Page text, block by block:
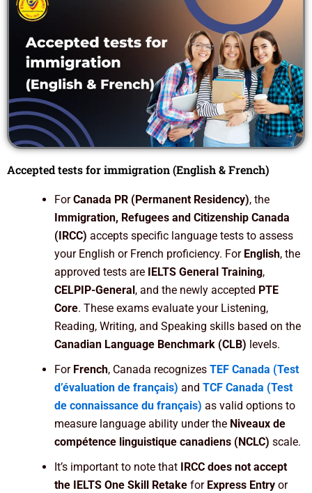
Accepted tests for immigration (English & French)
ForCanada PR (Permanent Residency), the
Immigration, Refugees and Citizenship Canada
(IRCC) accepts specific language tests to assess
your English or French proficiency. For English, the
approved tests are IELTS General Training,
CELPIP-General, and the newly accepted PTE
Core. These exams evaluate your Listening,
Reading, Writing, and Speaking skills based on the
Canadian Language Benchmark (CLB) levels.
For French, Canada recognizes TEF Canada (Test
d’évaluation de français) and TCF Canada (Test
de connaissance du français) as valid options to
measure language ability under the Niveaux de
compétence linguistique canadiens (NCLC) scale.
It’s important to note that IRCC does not accept
the IELTS One Skill Retake for Express Entry or